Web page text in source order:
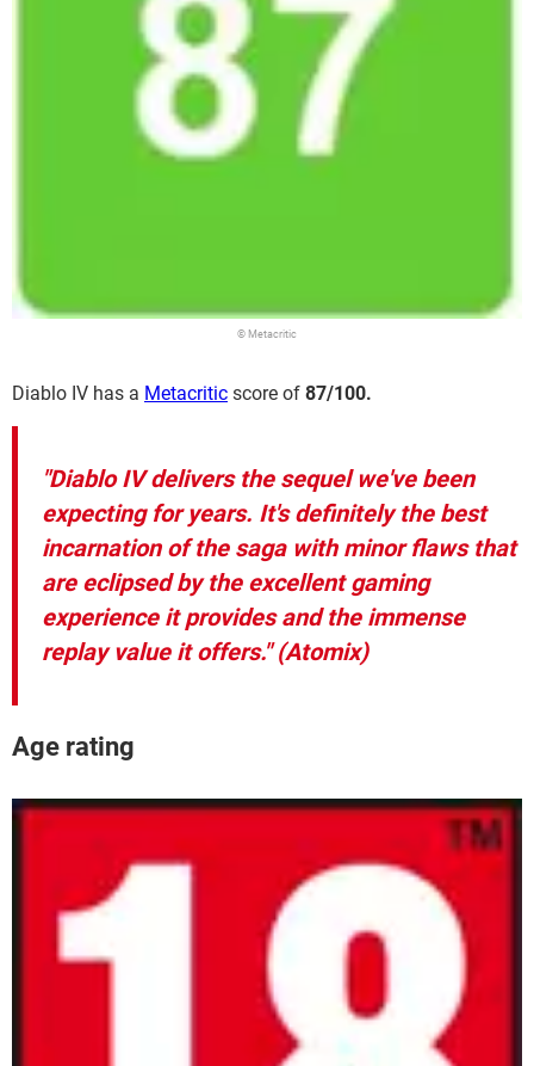
© Metacritic
Diablo IV has a Metacritic score of 87/100.
"Diablo IV delivers the sequel we've been
expecting for years. It's definitely the best
incarnation of the saga with minor flaws that
are eclipsed by the excellent gaming
experience it provides and the immense
replay value it offers." (Atomix)
Age rating